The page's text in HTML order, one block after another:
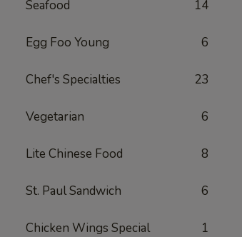
Seafood 14
Egg Foo Young 6
Chef's Specialties 23
Vegetarian 6
Lite Chinese Food 8
St. Paul Sandwich 6
Chicken Wings Special 1